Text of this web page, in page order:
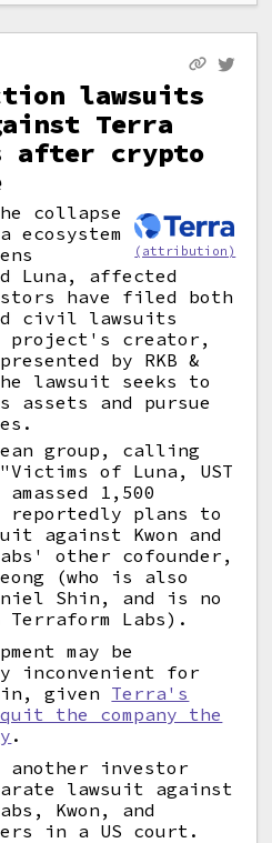
lawsuits
Terra
after crypto
(attribution)
collapse
ecosystem
Luna, affected
have filed both
civil lawsuits
project's creator,
by RKB &
lawsuit seeks to
assets and pursue
group, calling
of Luna, UST
1,500
reportedly plans to
against Kwon and
other cofounder,
(who is also
Shin, and is no
Labs).
may be
inconvenient for
given Terra's
the company the
.
another investor
lawsuit against
Kwon, and
in a US court.